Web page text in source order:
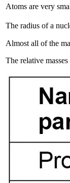
Atoms are very
The radius of a
Almost all of the
The relative